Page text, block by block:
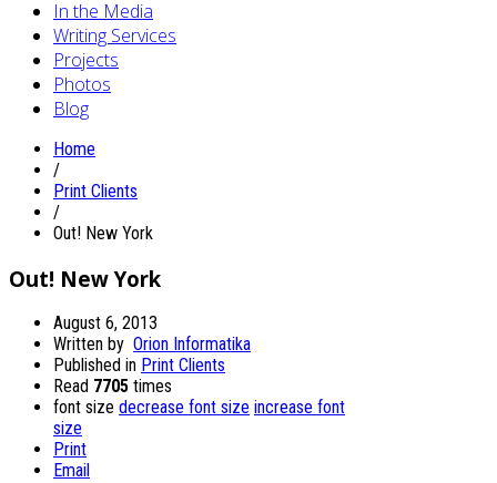
In the Media
Writing Services
Projects
Photos
Blog
Home
/
Print Clients
/
Out! New York
Out! New York
August 6, 2013
Written by Orion Informatika
Published in Print Clients
Read 7705 times
font size decrease font size increase font
size
Print
Email